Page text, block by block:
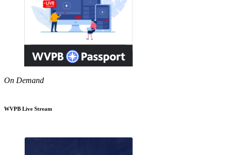
On Demand
WVPB Live Stream